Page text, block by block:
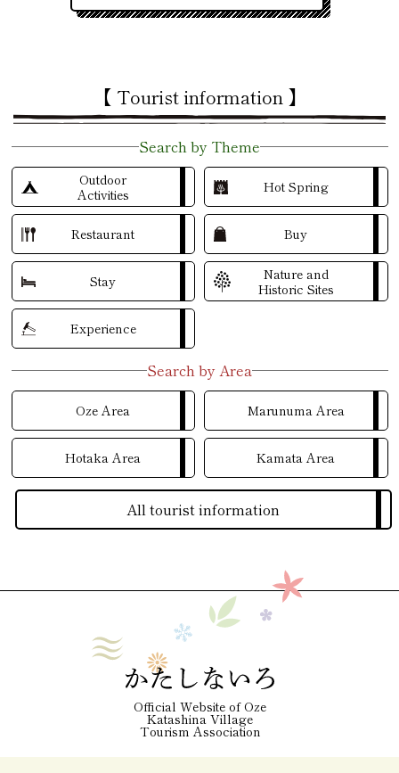
【 Tourist information 】
Search by Theme
Outdoor
Activities
Hot Spring
Stay
Nature and
Historic Sites
Restaurant Buy
Experience
Search by Area
Oze Area Marunuma Area
Hotaka Area Kamata Area
All tourist information
Official Website of Oze
Katashina Village
Tourism Association